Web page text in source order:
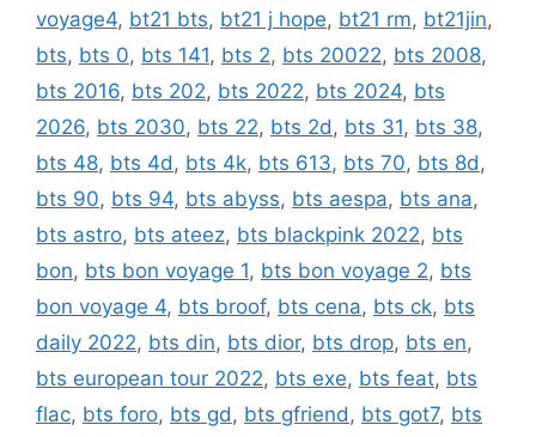
voyage4, bt21 bts, bt21 j hope, bt21 rm, bt21jin,
bts, bts 0, bts 141, bts 2, bts 20022, bts 2008,
bts 2016, bts 202, bts 2022, bts 2024, bts
2026, bts 2030, bts 22, bts 2d, bts 31, bts 38,
bts 48, bts 4d, bts 4k, bts 613, bts 70, bts 8d,
bts 90, bts 94, bts abyss, bts aespa, bts ana,
bts astro, bts ateez, bts blackpink 2022, bts
bon, bts bon voyage 1, bts bon voyage 2, bts
bon voyage 4, bts broof, bts cena, bts ck, bts
daily 2022, bts din, bts dior, bts drop, bts en,
bts european tour 2022, bts exe, bts feat, bts
flac, bts foro, bts gd, bts gfriend, bts got7, bts